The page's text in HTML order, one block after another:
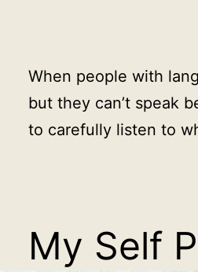
When people with
but they can’t speak
to carefully listen to
My Self